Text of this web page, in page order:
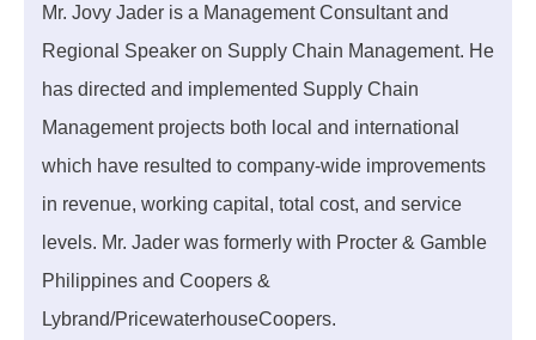
Mr. Jovy Jader is a Management Consultant and
Regional Speaker on Supply Chain Management. He
has directed and implemented Supply Chain
Management projects both local and international
which have resulted to company-wide improvements
in revenue, working capital, total cost, and service
levels. Mr. Jader was formerly with Procter & Gamble
Philippines and Coopers &
Lybrand/PricewaterhouseCoopers.